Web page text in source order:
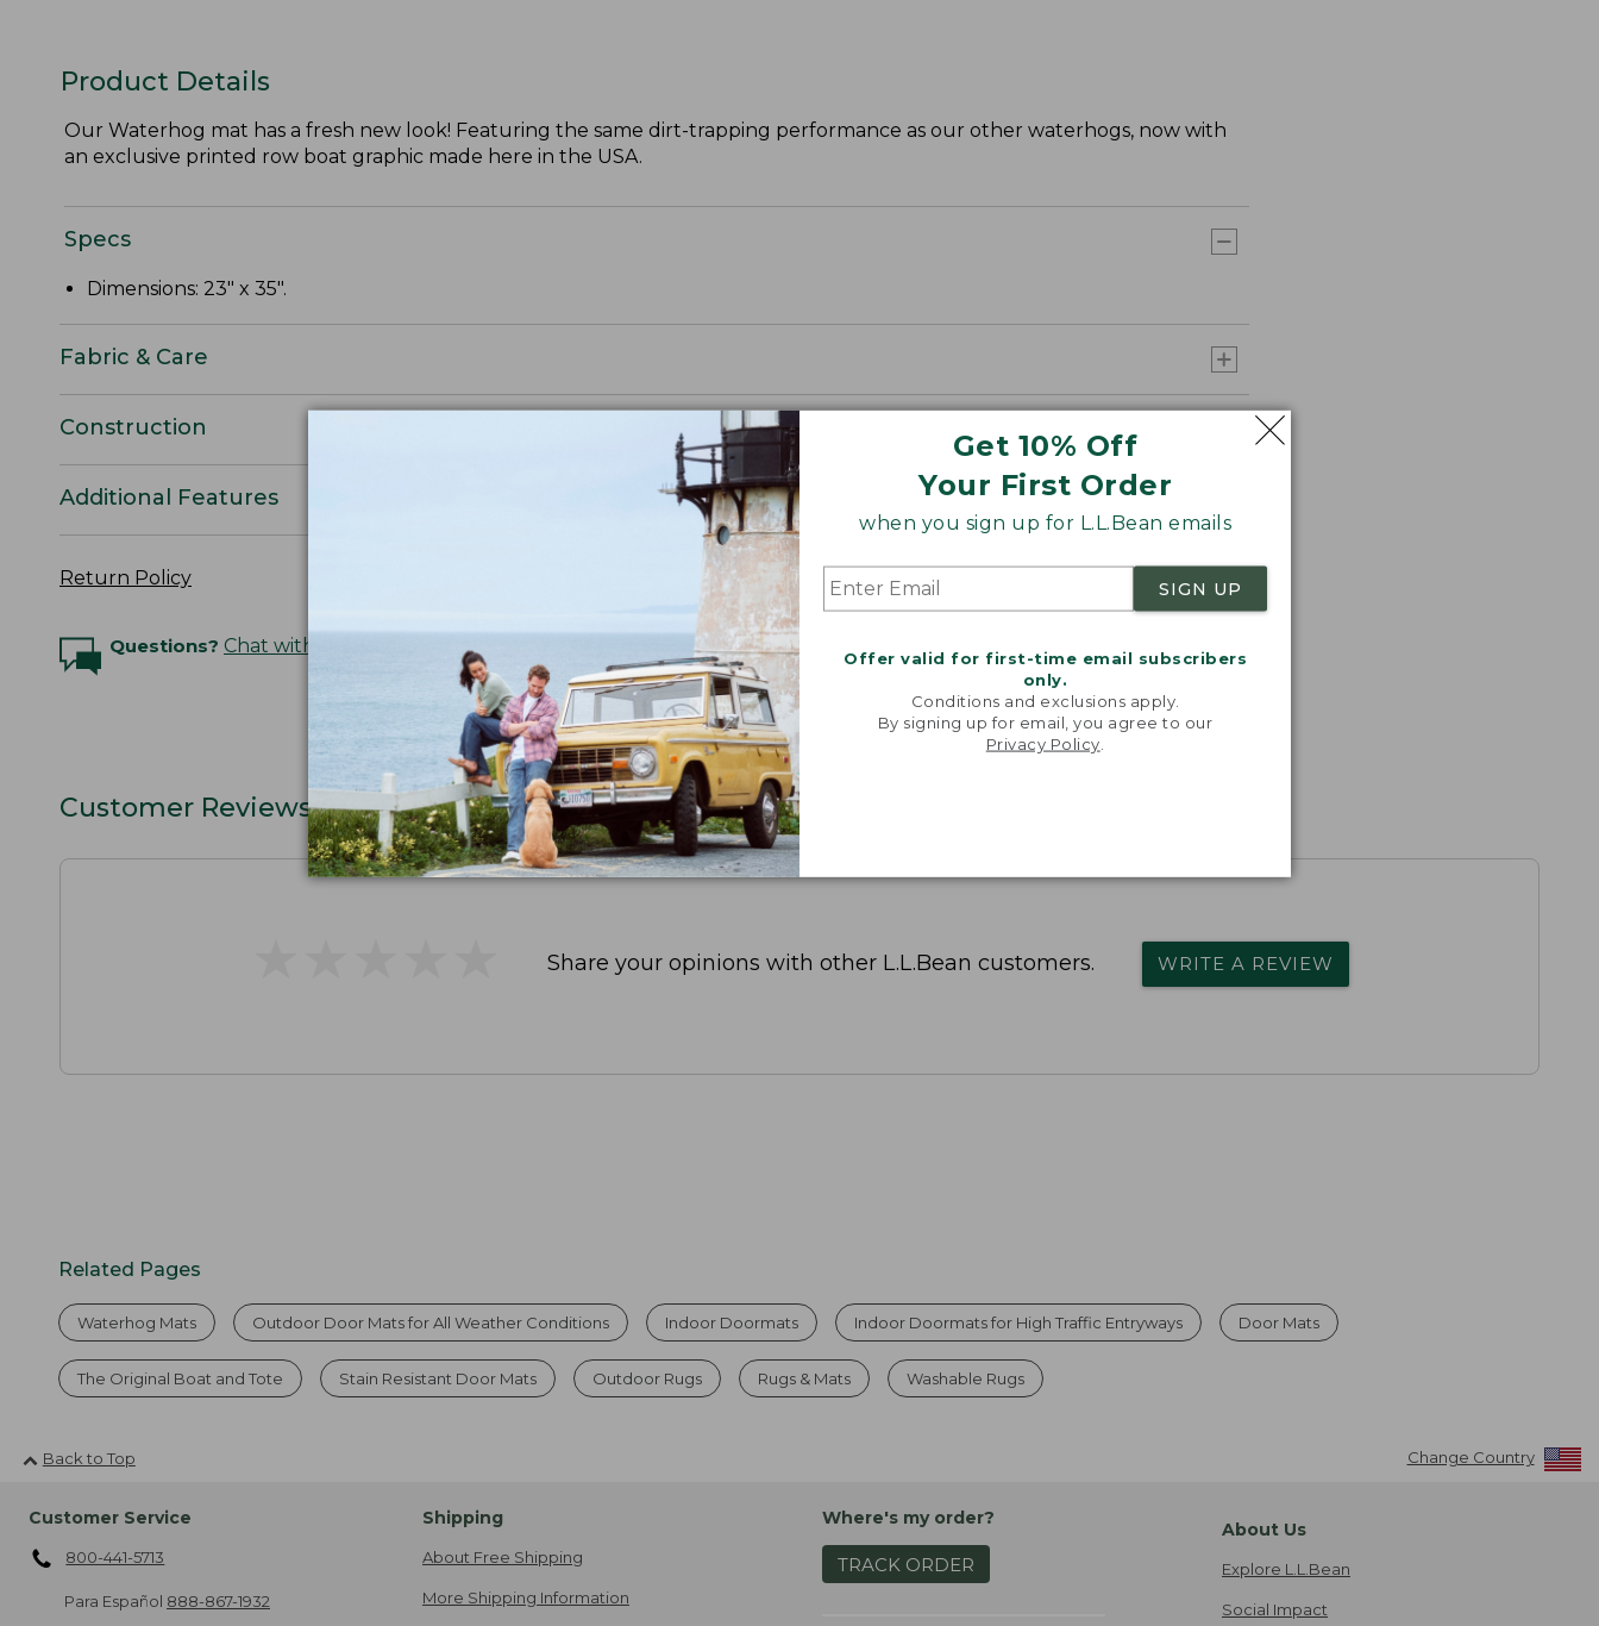
Get 10% Off
Your First Order
when you sign up for L.L.Bean emails
SIGN UP
Offer valid for first-time email subscribers
only.
Conditions and exclusions apply.
By signing up for email, you agree to our
Privacy Policy
Product Details
Our Waterhog mat has a fresh new look! Featuring the same dirt-trapping performance as our other waterhogs, now with
an exclusive printed row boat graphic made here in the USA.
Specs
Dimensions: 23" x 35".
Fabric & Care
Construction
Additional Features
Return Policy
Questions? Chat with an Expert
Customer Reviews
Share your opinions with other L.L.Bean customers. WRITE A REVIEW
Related Pages
Waterhog Mats Outdoor Door Mats for All Weather Conditions Indoor Doormats Indoor Doormats for High Traffic Entryways Door Mats
The Original Boat and Tote Stain Resistant Door Mats Outdoor Rugs Rugs & Mats Washable Rugs
Back to Top Change Country
Customer Service
800-441-5713
Para Español 888-867-1932
Shipping
About Free Shipping
More Shipping Information
Where's my order?
TRACK ORDER
About Us
Explore L.L.Bean
Social Impact